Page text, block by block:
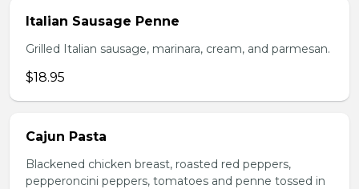
Italian Sausage Penne
Grilled Italian sausage, marinara, cream, and parmesan.
$18.95
Cajun Pasta
Blackened chicken breast, roasted red peppers,
pepperoncini peppers, tomatoes and penne tossed in